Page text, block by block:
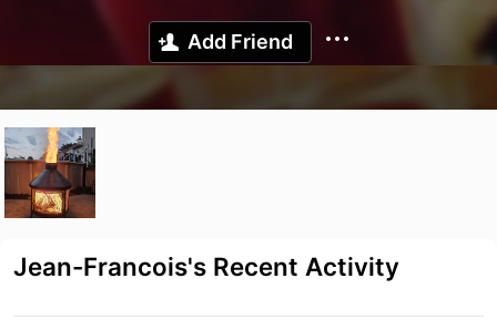
Add Friend
Jean-Francois's Recent Activity